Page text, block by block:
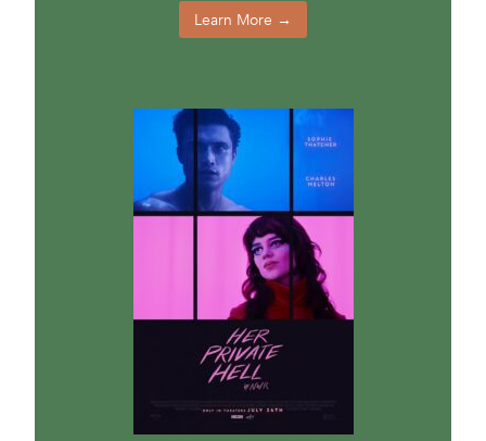
Learn More →